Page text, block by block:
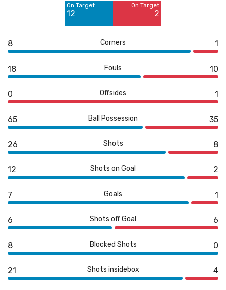
On Target
12
On Target
2
8 Corners 1
18 Fouls 10
0 Offsides 1
65 Ball Possession 35
26 Shots 8
12 Shots on Goal 2
7 Goals 1
6 Shots off Goal 6
8 Blocked Shots 0
21 Shots insidebox 4